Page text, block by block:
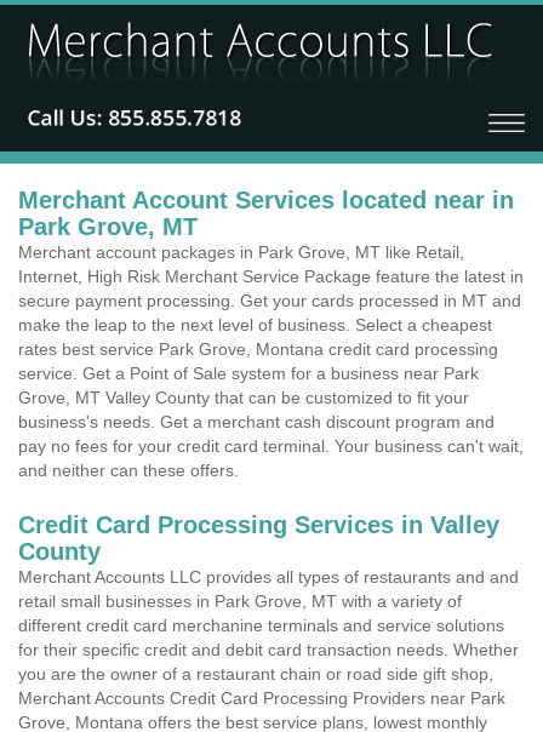
Merchant Account Services located near in
Park Grove, MT
Merchant account packages in Park Grove, MT like Retail,
Internet, High Risk Merchant Service Package feature the latest in
secure payment processing. Get your cards processed in MT and
make the leap to the next level of business. Select a cheapest
rates best service Park Grove, Montana credit card processing
service. Get a Point of Sale system for a business near Park
Grove, MT Valley County that can be customized to fit your
business's needs. Get a merchant cash discount program and
pay no fees for your credit card terminal. Your business can't wait,
and neither can these offers.
Credit Card Processing Services in Valley
County
Merchant Accounts LLC provides all types of restaurants and and
retail small businesses in Park Grove, MT with a variety of
different credit card merchanine terminals and service solutions
for their specific credit and debit card transaction needs. Whether
you are the owner of a restaurant chain or road side gift shop,
Merchant Accounts Credit Card Processing Providers near Park
Grove, Montana offers the best service plans, lowest monthly